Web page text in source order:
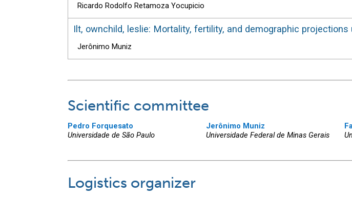
Ricardo Rodolfo Retamoza Yocupicio
Ilt, ownchild, leslie: Mortality, fertility, and demographic projections
Jerônimo Muniz
Scientific committee
Pedro Forquesato
Universidade de São Paulo
Jerônimo Muniz
Universidade Federal de Minas Gerais
Logistics organizer